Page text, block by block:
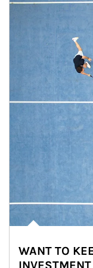
WANT TO